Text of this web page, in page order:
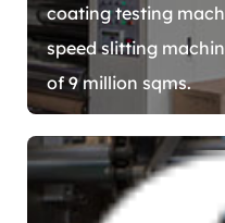
coating testing
speed slitting
of 9 million sqms.